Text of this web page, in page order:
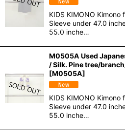
KIDS KIMONO
Sleeve under 47.0
55.0 inche…
M0505A Used
/ Silk. Pine tree/
[M0505A]
KIDS KIMONO
Sleeve under 47.0
55.0 inche…